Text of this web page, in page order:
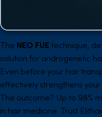
The NEO FUEtechnique,
solution for androgenetic
Even before your hair
effectively strengthens your
The outcome? Up to 98%
in hair medicine. Trust